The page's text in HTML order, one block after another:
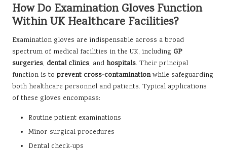
How Do Examination Gloves Function
Within UK Healthcare Facilities?
Examination gloves are indispensable across a broad
spectrum of medical facilities in the UK, including GP
surgeries, dental clinics, and hospitals. Their principal
function is to prevent cross-contaminationwhile safeguarding
both healthcare personnel and patients. Typical applications
of these gloves encompass:
Routine patient examinations
Minor surgical procedures
Dental check-ups